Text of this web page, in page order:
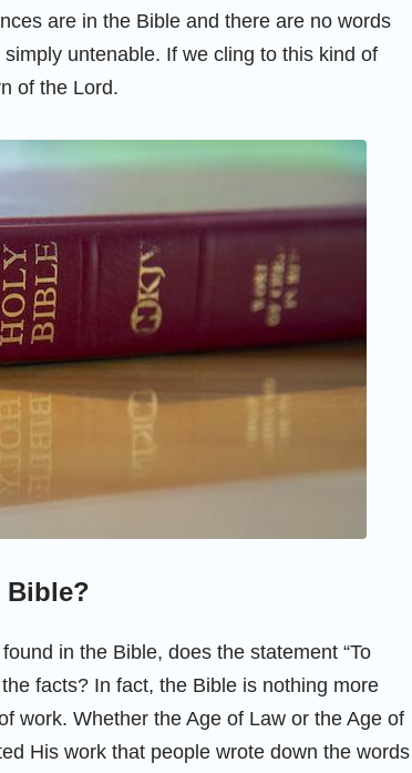
are in the Bible and there are no words
untenable. If we cling to this kind of
of the Lord.
Bible?
in the Bible, does the statement “To
facts? In fact, the Bible is nothing more
work. Whether the Age of Law or the Age of
His work that people wrote down the words